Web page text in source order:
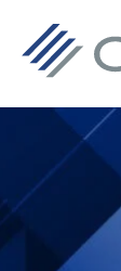
로
건
로
건
너
뛰